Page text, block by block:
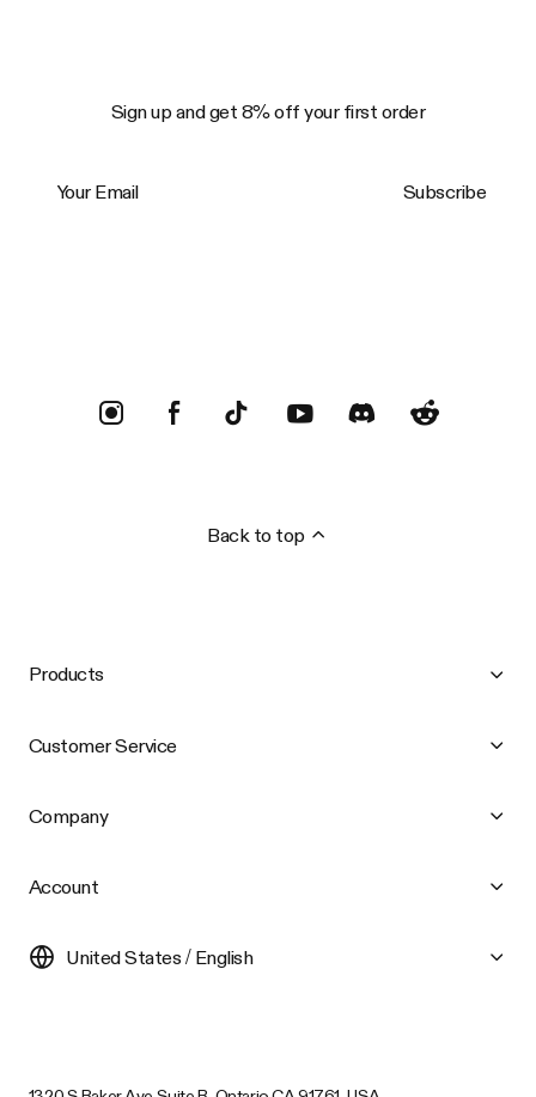
Sign up and get 8% off your first order
Subscribe
Back to top
Products
Customer Service
Company
Account
United States / English